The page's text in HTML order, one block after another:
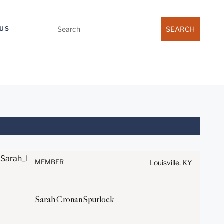
MEMBER Louisville, KY
SarahCronanSpurlock
Before sending, please note:
www.stites.com is for general
intended to create, and receipt
of it does not constitute, an